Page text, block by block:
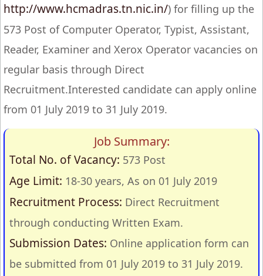
http://www.hcmadras.tn.nic.in/) for filling up the
573 Post of Computer Operator, Typist, Assistant,
Reader, Examiner and Xerox Operator vacancies on
regular basis through Direct
Recruitment.Interested candidate can apply online
from 01 July 2019 to 31 July 2019.
Job Summary:
Total No. of Vacancy: 573 Post
Age Limit: 18-30 years, As on 01 July 2019
Recruitment Process: Direct Recruitment
through conducting Written Exam.
Submission Dates: Online application form can
be submitted from 01 July 2019 to 31 July 2019.